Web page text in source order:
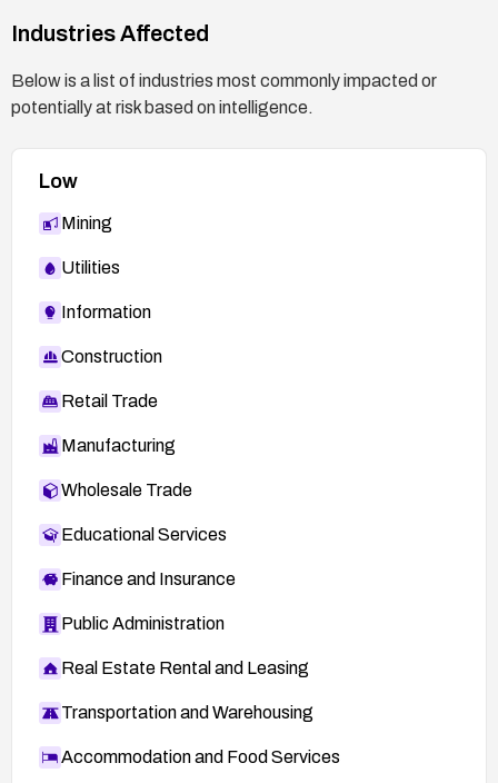
Industries Affected
Below is a list of industries most commonly impacted or
potentially at risk based on intelligence.
Low
Mining
Utilities
Information
Construction
Retail Trade
Manufacturing
Wholesale Trade
Educational Services
Finance and Insurance
Public Administration
Real Estate Rental and Leasing
Transportation and Warehousing
Accommodation and Food Services